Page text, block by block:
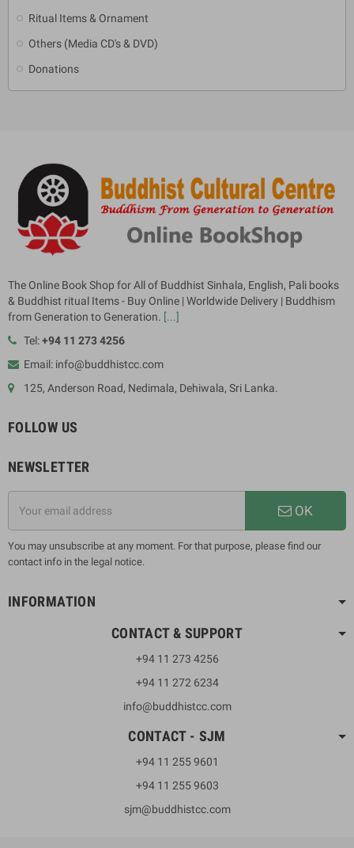
Ritual Items & Ornament
Others (Media CD's & DVD)
Donations
The Online Book Shop for All of Buddhist Sinhala, English, Pali books
& Buddhist ritual Items - Buy Online | Worldwide Delivery | Buddhism
from Generation to Generation. [...]
Tel:+94 11 273 4256
Email: info@buddhistcc.com
125, Anderson Road, Nedimala, Dehiwala, Sri Lanka.
FOLLOW US
NEWSLETTER
OK
You may unsubscribe at any moment. For that purpose, please find our
contact info in the legal notice.
INFORMATION
CONTACT & SUPPORT
+94 11 273 4256
+94 11 272 6234
info@buddhistcc.com
CONTACT - SJM
+94 11 255 9601
+94 11 255 9603
sjm@buddhistcc.com